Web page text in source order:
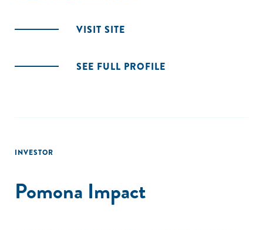
VISIT SITE
SEE FULL PROFILE
INVESTOR
Pomona Impact